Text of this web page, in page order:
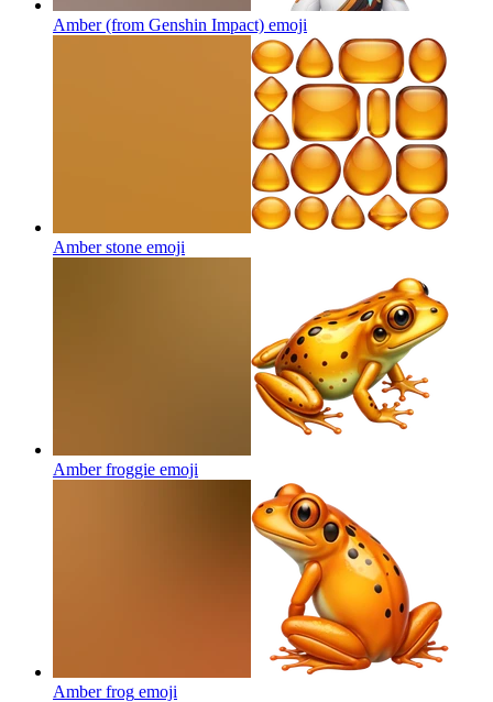
Amber (from Genshin Impact) emoji
Amber stone emoji
Amber froggie emoji
Amber frog emoji